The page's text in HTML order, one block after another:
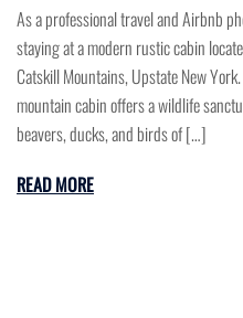
As a professional travel and Airbnb
staying at a modern rustic cabin
Catskill Mountains, Upstate New
mountain cabin offers a wildlife
beavers, ducks, and birds of […]
READ MORE